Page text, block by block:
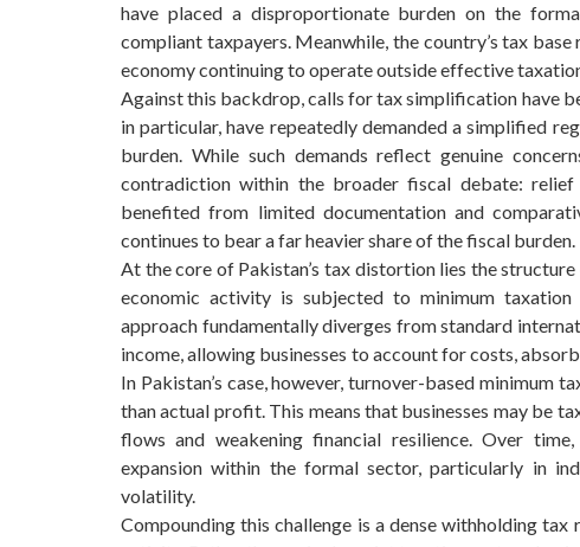
have placed a disproportionate burden on the
compliant taxpayers. Meanwhile, the country’s tax
economy continuing to operate outside effective
Against this backdrop, calls for tax simplification have
in particular, have repeatedly demanded a simplified
burden. While such demands reflect genuine
contradiction within the broader fiscal debate:
benefited from limited documentation and
continues to bear a far heavier share of the fiscal burden.
At the core of Pakistan’s tax distortion lies the
economic activity is subjected to minimum
approach fundamentally diverges from standard
income, allowing businesses to account for costs,
In Pakistan’s case, however, turnover-based minimum
than actual profit. This means that businesses may be
flows and weakening financial resilience. Over
expansion within the formal sector, particularly in
volatility.
Compounding this challenge is a dense withholding